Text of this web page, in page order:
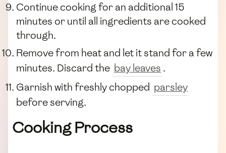
Continue cooking for an additional 15
minutes or until all ingredients are cooked
through.
Remove from heat and let it stand for a few
minutes. Discard the bay leaves .
Garnish with freshly chopped parsley
before serving.
Cooking Process